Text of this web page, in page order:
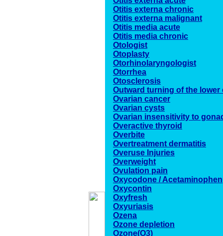
Otitis externa chronic
Otitis externa malignant
Otitis media acute
Otitis media chronic
Otologist
Otoplasty
Otorhinolaryngologist
Otorrhea
Otosclerosis
Outward turning of the lower
Ovarian cancer
Ovarian cysts
Ovarian insensitivity to
Overactive thyroid
Overbite
Overtreatment dermatitis
Overuse Injuries
Overweight
Ovulation pain
Oxycodone / Acetaminophen
Oxycontin
Oxyfresh
Oxyuriasis
Ozena
Ozone depletion
Ozone(O3)